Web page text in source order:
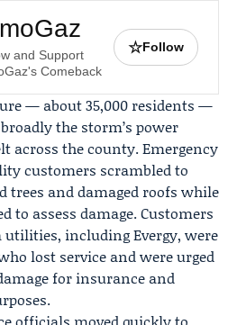
and Support
Comeback
☆Follow
— about 35,000 residents —
the storm’s power
across the county. Emergency
customers scrambled to
trees and damaged roofs while
to assess damage. Customers
utilities, includingEvergy, were
lost service and were urged
for insurance and